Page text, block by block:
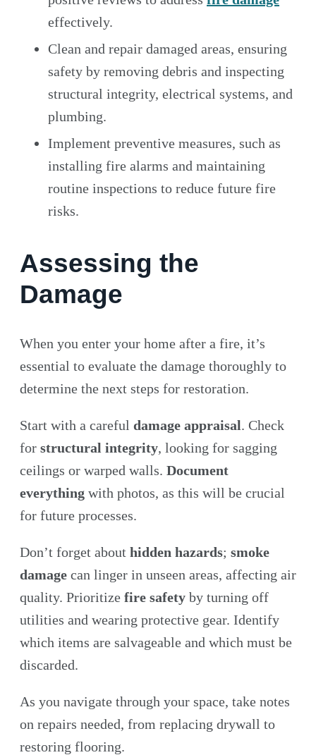
effectively.
Clean and repair damaged areas, ensuring
safety by removing debris and inspecting
structural integrity, electrical systems, and
plumbing.
Implement preventive measures, such as
installing fire alarms and maintaining
routine inspections to reduce future fire
risks.
Assessing the
Damage
When you enter your home after a fire, it’s
essential to evaluate the damage thoroughly to
determine the next steps for restoration.
Start with a careful damage appraisal. Check
for structural integrity, looking for sagging
ceilings or warped walls. Document
everything with photos, as this will be crucial
for future processes.
Don’t forget about hidden hazards; smoke
damage can linger in unseen areas, affecting air
quality. Prioritize fire safety by turning off
utilities and wearing protective gear. Identify
which items are salvageable and which must be
discarded.
As you navigate through your space, take notes
on repairs needed, from replacing drywall to
restoring flooring.